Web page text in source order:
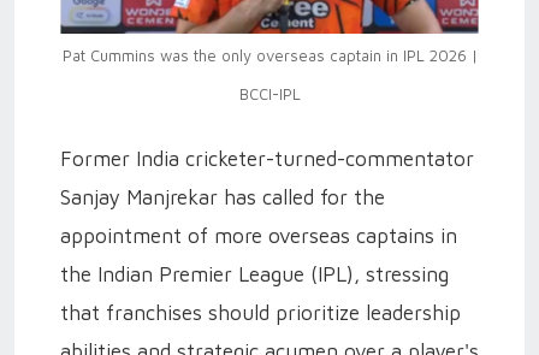
Pat Cummins was the only overseas captain in IPL 2026 |
BCCI-IPL
Former India cricketer-turned-commentator
Sanjay Manjrekar has called for the
appointment of more overseas captains in
the Indian Premier League (IPL), stressing
that franchises should prioritize leadership